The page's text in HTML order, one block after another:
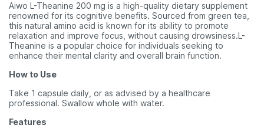
Aiwo L-Theanine 200 mg is a high-quality dietary supplement
renowned for its cognitive benefits. Sourced from green tea,
this natural amino acid is known for its ability to promote
relaxation and improve focus, without causing drowsiness.L-
Theanine is a popular choice for individuals seeking to
enhance their mental clarity and overall brain function.
How to Use
Take 1 capsule daily, or as advised by a healthcare
professional. Swallow whole with water.
Features